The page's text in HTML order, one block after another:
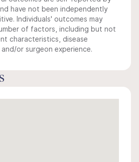
have not been independently
Individuals' outcomes may
of factors, including but not
characteristics, disease
or surgeon experience.